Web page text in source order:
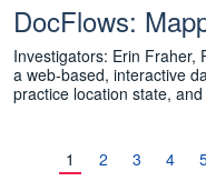
DocFlows:
Investigators: Erin Fraher,
a web-based, interactive
practice location state,
1 2 3 4